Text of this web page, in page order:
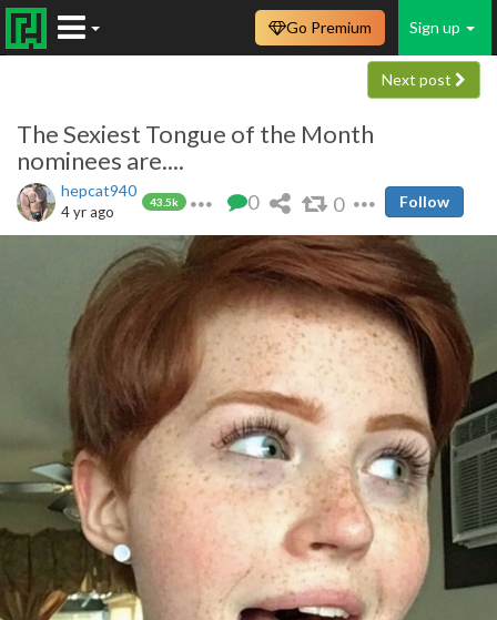
Sign up
Go Premium
Next post
The Sexiest Tongue of the Month
nominees are....
hepcat940
43.5k
4 yr ago 0 0 Follow